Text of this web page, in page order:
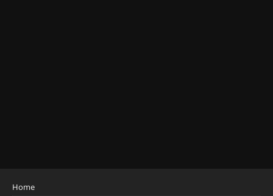
Home